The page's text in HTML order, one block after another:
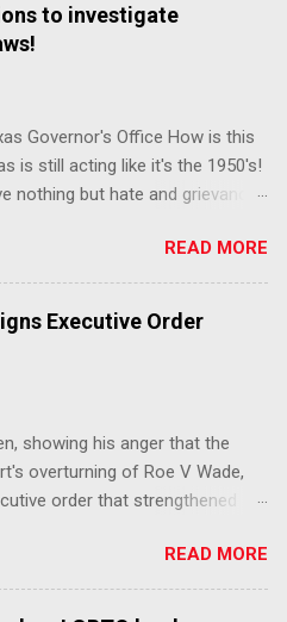
to investigate
Governor's Office How is this
is still acting like it's the 1950's!
nothing but hate and grievance
Texas and Equality Texas press
after a record-breaking
in the state—with more than
bills filed—Texans are now
collegiate sports, end DEI
universities, threaten drag
and undermine local
these laws are a systemic
rights, dignities, and
READ MORE
Executive Order
showing his anger that the
overturning of Roe V Wade,
order that strengthened
Yahoo News: WASHINGTON
President Joe Biden said the
decision overturning the right to
READ MORE